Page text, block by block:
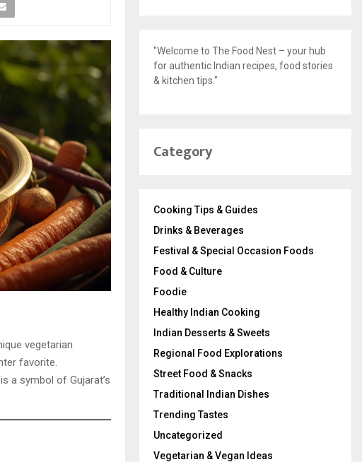
vegetarian
favorite.
a symbol of Gujarat’s
"Welcome to The Food Nest – your hub
for authentic Indian recipes, food stories
& kitchen tips."
Category
Cooking Tips & Guides
Drinks & Beverages
Festival & Special Occasion Foods
Food & Culture
Foodie
Healthy Indian Cooking
Indian Desserts & Sweets
Regional Food Explorations
Street Food & Snacks
Traditional Indian Dishes
Trending Tastes
Uncategorized
Vegetarian & Vegan Ideas